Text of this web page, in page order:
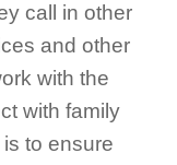
call in other
and other
with the
with family
to ensure